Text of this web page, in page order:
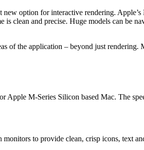
option for interactive rendering.
is clean and precise. Huge models can be
of the application – beyond just
M-Series Silicon based Mac. The
to provide clean, crisp icons, text